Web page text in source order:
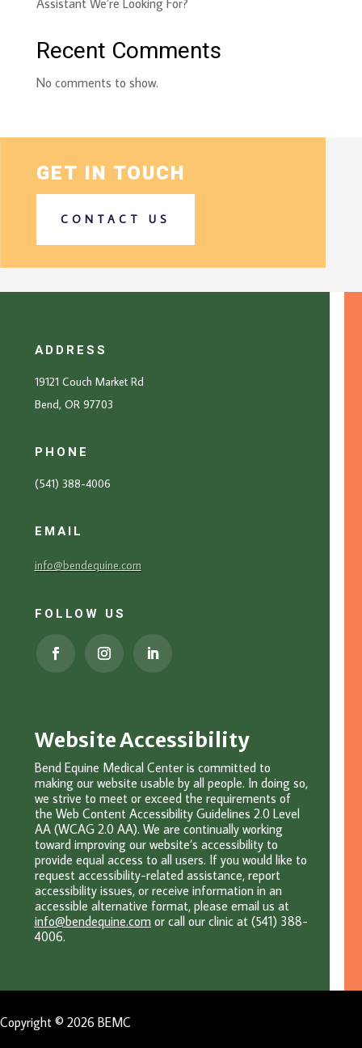
Assistant We’re Looking For?
Recent Comments
No comments to show.
GET IN TOUCH
CONTACT US
ADDRESS
19121 Couch Market Rd
Bend, OR 97703
PHONE
(541) 388-4006
EMAIL
info@bendequine.com
FOLLOW US
Website Accessibility
Bend Equine Medical Center is committed to
making our website usable by all people. In doing so,
we strive to meet or exceed the requirements of
the Web Content Accessibility Guidelines 2.0 Level
AA (WCAG 2.0 AA). We are continually working
toward improving our website’s accessibility to
provide equal access to all users. If you would like to
request accessibility-related assistance, report
accessibility issues, or receive information in an
accessible alternative format, please email us at
info@bendequine.com or call our clinic at (541) 388-
4006.
Copyright © 2026 BEMC